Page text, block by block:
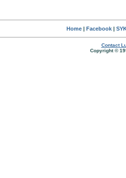
Home| Facebook|
Contact
Copyright ©